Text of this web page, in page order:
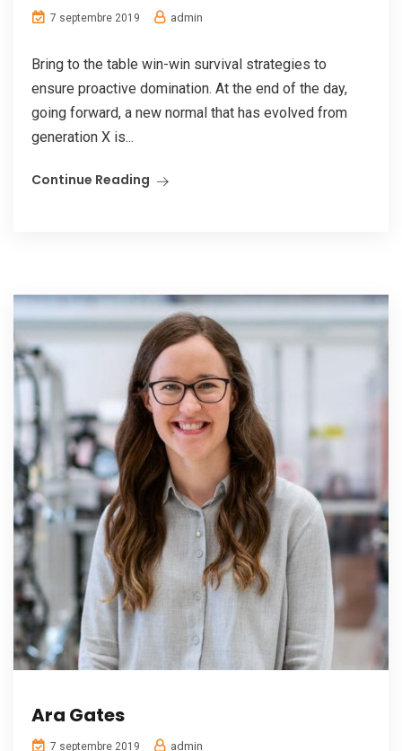
7 septembre 2019 admin
Bring to the table win-win survival strategies to
ensure proactive domination. At the end of the day,
going forward, a new normal that has evolved from
generation X is...
Continue Reading
Ara Gates
7 septembre 2019 admin